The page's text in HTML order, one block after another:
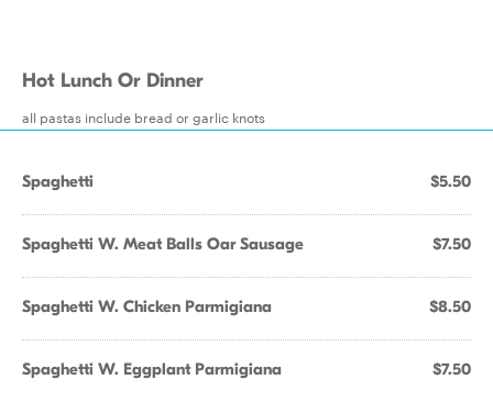
Hot Lunch Or Dinner
all pastas include bread or garlic knots
Spaghetti $5.50
Spaghetti W. Meat Balls Oar Sausage $7.50
Spaghetti W. Chicken Parmigiana $8.50
Spaghetti W. Eggplant Parmigiana $7.50